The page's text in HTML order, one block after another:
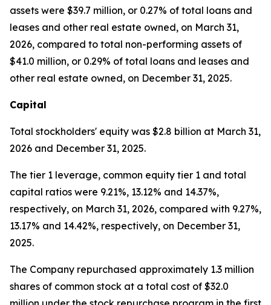
assets were $39.7 million, or 0.27% of total loans and
leases and other real estate owned, on March 31,
2026, compared to total non-performing assets of
$41.0 million, or 0.29% of total loans and leases and
other real estate owned, on December 31, 2025.
Capital
Total stockholders' equity was $2.8 billion at March 31,
2026 and December 31, 2025.
The tier 1 leverage, common equity tier 1 and total
capital ratios were 9.21%, 13.12% and 14.37%,
respectively, on March 31, 2026, compared with 9.27%,
13.17% and 14.42%, respectively, on December 31,
2025.
The Company repurchased approximately 1.3 million
shares of common stock at a total cost of $32.0